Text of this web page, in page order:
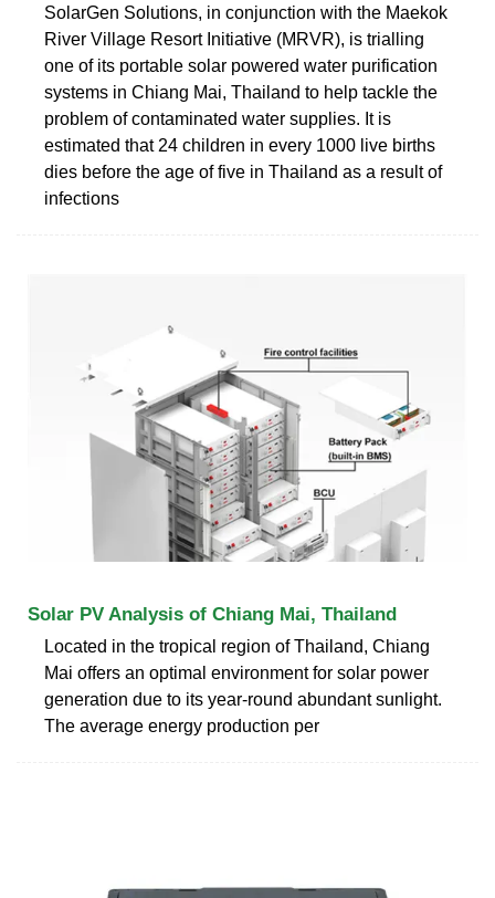
SolarGen Solutions, in conjunction with the Maekok
River Village Resort Initiative (MRVR), is trialling
one of its portable solar powered water purification
systems in Chiang Mai, Thailand to help tackle the
problem of contaminated water supplies. It is
estimated that 24 children in every 1000 live births
dies before the age of five in Thailand as a result of
infections
Solar PV Analysis of Chiang Mai, Thailand
Located in the tropical region of Thailand, Chiang
Mai offers an optimal environment for solar power
generation due to its year-round abundant sunlight.
The average energy production per